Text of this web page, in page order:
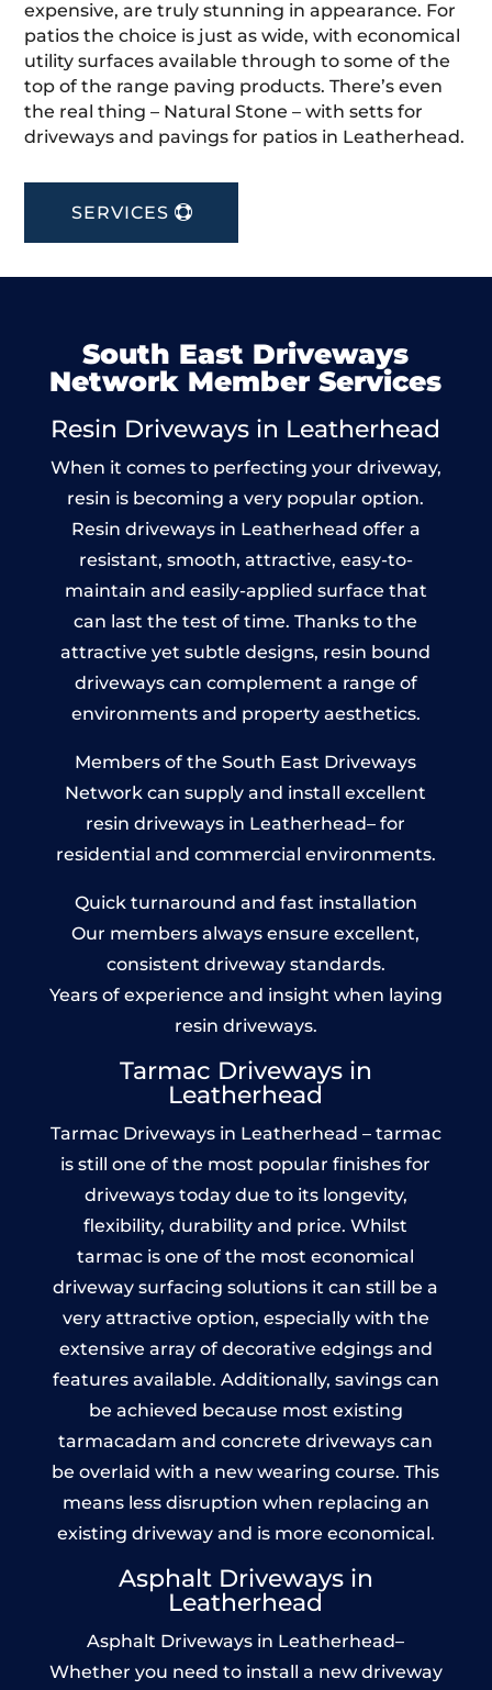
expensive, are truly stunning in appearance. For
patios the choice is just as wide, with economical
utility surfaces available through to some of the
top of the range paving products. There’s even
the real thing – Natural Stone – with setts for
driveways and pavings for patios in Leatherhead.
SERVICES
South East Driveways
Network Member Services
Resin Driveways in Leatherhead
When it comes to perfecting your driveway,
resin is becoming a very popular option.
Resin driveways in Leatherhead offer a
resistant, smooth, attractive, easy-to-
maintain and easily-applied surface that
can last the test of time. Thanks to the
attractive yet subtle designs, resin bound
driveways can complement a range of
environments and property aesthetics.
Members of the South East Driveways
Network can supply and install excellent
resin driveways in Leatherhead– for
residential and commercial environments.
Quick turnaround and fast installation
Our members always ensure excellent,
consistent driveway standards.
Years of experience and insight when laying
resin driveways.
Tarmac Driveways in
Leatherhead
Tarmac Driveways in Leatherhead – tarmac
is still one of the most popular finishes for
driveways today due to its longevity,
flexibility, durability and price. Whilst
tarmac is one of the most economical
driveway surfacing solutions it can still be a
very attractive option, especially with the
extensive array of decorative edgings and
features available. Additionally, savings can
be achieved because most existing
tarmacadam and concrete driveways can
be overlaid with a new wearing course. This
means less disruption when replacing an
existing driveway and is more economical.
Asphalt Driveways in
Leatherhead
Asphalt Driveways in Leatherhead–
Whether you need to install a new driveway